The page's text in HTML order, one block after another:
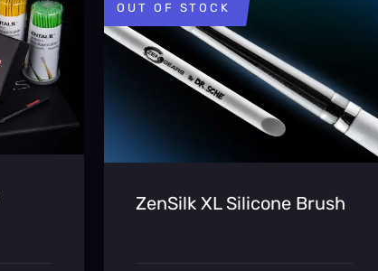
OUT OF STOCK
ZenSilk XL Silicone Brush